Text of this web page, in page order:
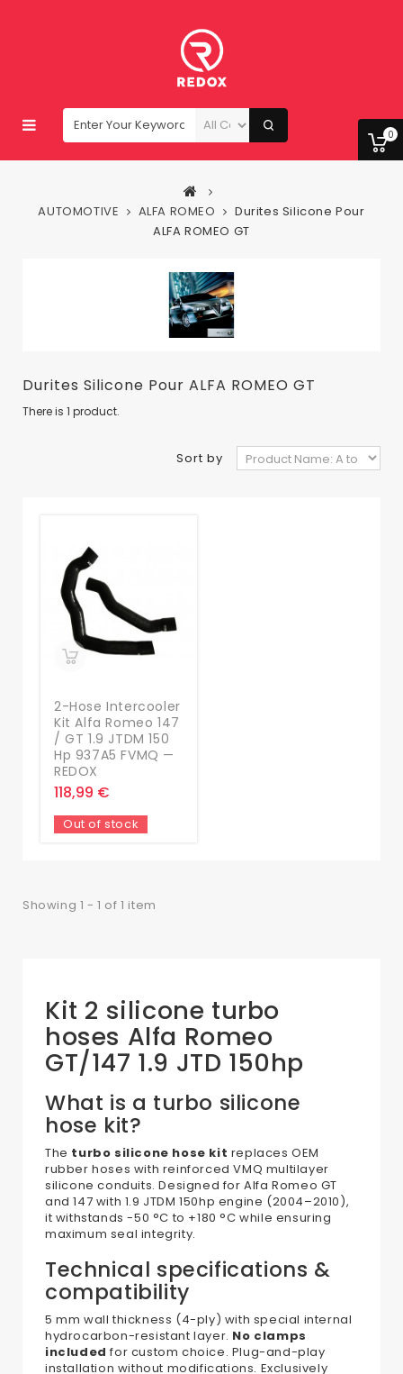
0
AUTOMOTIVE ALFA ROMEO
Durites Silicone Pour
ALFA ROMEO GT
Durites Silicone Pour ALFA ROMEO GT
There is 1 product.
Sort by
2-Hose Intercooler
Kit Alfa Romeo 147
/ GT 1.9 JTDM 150
Hp 937A5 FVMQ —
REDOX
118,99 €
Out of stock
Showing 1 - 1 of 1 item
Kit 2 silicone turbo
hoses Alfa Romeo
GT/147 1.9 JTD 150hp
What is a turbo silicone
hose kit?
The turbo silicone hose kit replaces OEM
rubber hoses with reinforced VMQ multilayer
silicone conduits. Designed for Alfa Romeo GT
and 147 with 1.9 JTDM 150hp engine (2004–2010),
it withstands -50 °C to +180 °C while ensuring
maximum seal integrity.
Technical specifications &
compatibility
5 mm wall thickness (4-ply) with special internal
hydrocarbon-resistant layer. No clamps
included for custom choice. Plug-and-play
installation without modifications. Exclusively